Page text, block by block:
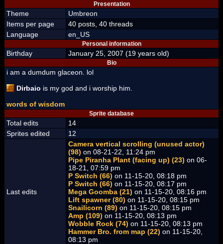
Presentation
Theme
Umbreon
Items per page
40 posts, 40 threads
Language
en_US
Personal information
Birthday January 25, 2007 (19 years old)
Bio
i am a dumdum glaceon. lol
Dirbaio is my god and i worship him.
words of wisdom
Sprite database
Total edits
14
Sprites edited
12
Last edits
Camera vertical scrolling (unused actor)
(98) on 08-21-22, 11:24 pm
Pipe Piranha Plant (facing up) (23) on 06-
18-21, 07:59 pm
P Switch (66) on 11-15-20, 08:18 pm
P Switch (66) on 11-15-20, 08:17 pm
Mega Goomba (21) on 11-15-20, 08:16 pm
Lift spawner (80) on 11-15-20, 08:15 pm
Snailicorn (89) on 11-15-20, 08:15 pm
Amp (109) on 11-15-20, 08:13 pm
Wobble Rock (74) on 11-15-20, 08:13 pm
Hammer Bro. from map (22) on 11-15-20,
08:13 pm